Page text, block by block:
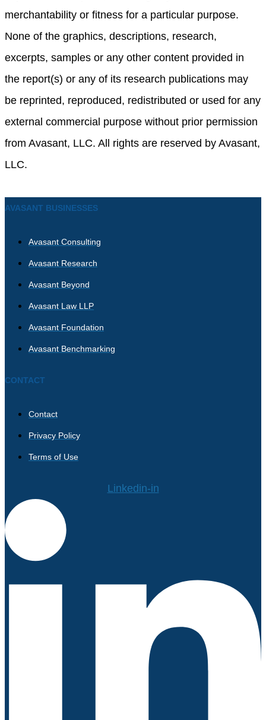
merchantability or fitness for a particular purpose.
None of the graphics, descriptions, research,
excerpts, samples or any other content provided in
the report(s) or any of its research publications may
be reprinted, reproduced, redistributed or used for any
external commercial purpose without prior permission
from Avasant, LLC. All rights are reserved by Avasant,
LLC.
AVASANT BUSINESSES
Avasant Consulting
Avasant Research
Avasant Beyond
Avasant Law LLP
Avasant Foundation
Avasant Benchmarking
CONTACT
Contact
Privacy Policy
Terms of Use
Linkedin-in